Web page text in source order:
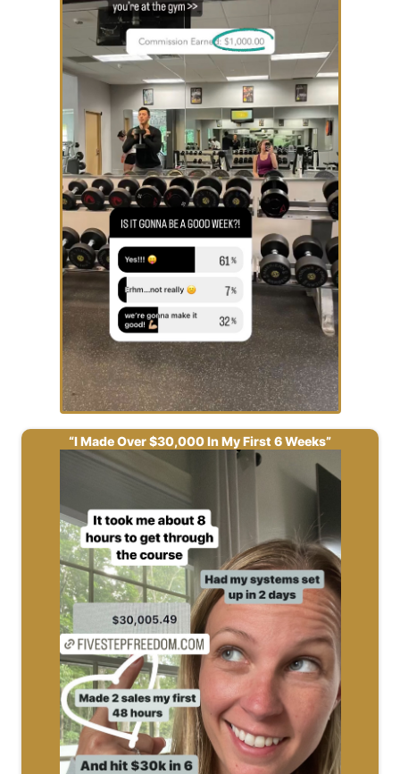
“I Made Over $30,000 In My First 6 Weeks”